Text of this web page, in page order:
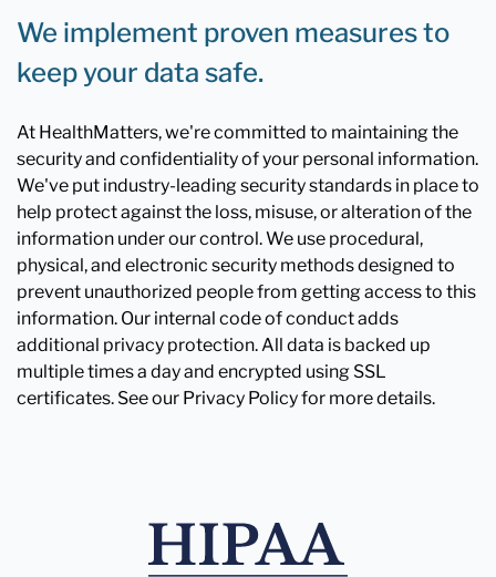
We implement proven measures to
keep your data safe.
At HealthMatters, we're committed to maintaining the
security and confidentiality of your personal information.
We've put industry-leading security standards in place to
help protect against the loss, misuse, or alteration of the
information under our control. We use procedural,
physical, and electronic security methods designed to
prevent unauthorized people from getting access to this
information. Our internal code of conduct adds
additional privacy protection. All data is backed up
multiple times a day and encrypted using SSL
certificates. See our Privacy Policy for more details.